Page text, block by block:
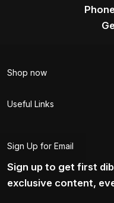
Shop now
Useful Links
Sign Up for Email
Sign up to get first
exclusive content,